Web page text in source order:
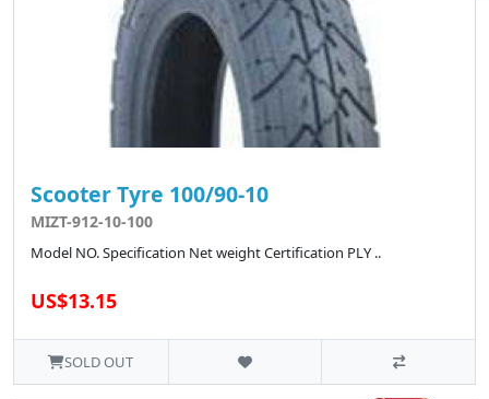
Scooter Tyre 100/90-10
MIZT-912-10-100
Model NO. Specification Net weight Certification PLY ..
US$13.15
SOLD OUT